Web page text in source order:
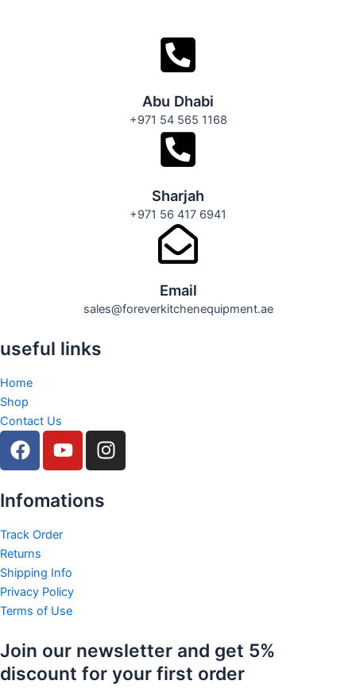
Abu Dhabi
+971 54 565 1168
Sharjah
+971 56 417 6941
Email
sales@foreverkitchenequipment.ae
useful links
Home
Shop
Contact Us
F
a
e
o
o
k
Y
o
t
b
I
n
Infomations
Track Order
Returns
Shipping Info
Privacy Policy
Terms of Use
Join our newsletter and get 5%
discount for your first order